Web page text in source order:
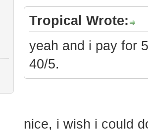
Tropical Wrote:
yeah and i pay for
40/5.
nice, i wish i could